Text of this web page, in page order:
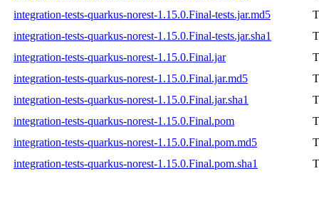
integration-tests-quarkus-norest-1.15.0.Final-tests.jar.md5
integration-tests-quarkus-norest-1.15.0.Final-tests.jar.sha1
integration-tests-quarkus-norest-1.15.0.Final.jar
integration-tests-quarkus-norest-1.15.0.Final.jar.md5
integration-tests-quarkus-norest-1.15.0.Final.jar.sha1
integration-tests-quarkus-norest-1.15.0.Final.pom
integration-tests-quarkus-norest-1.15.0.Final.pom.md5
integration-tests-quarkus-norest-1.15.0.Final.pom.sha1